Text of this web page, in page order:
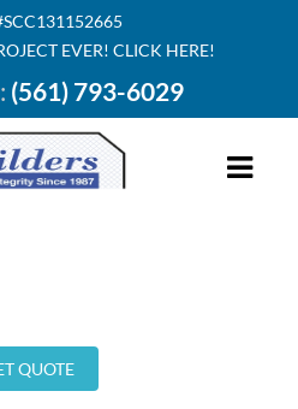
EVER! CLICK HERE!
(561) 793-6029
QUOTE